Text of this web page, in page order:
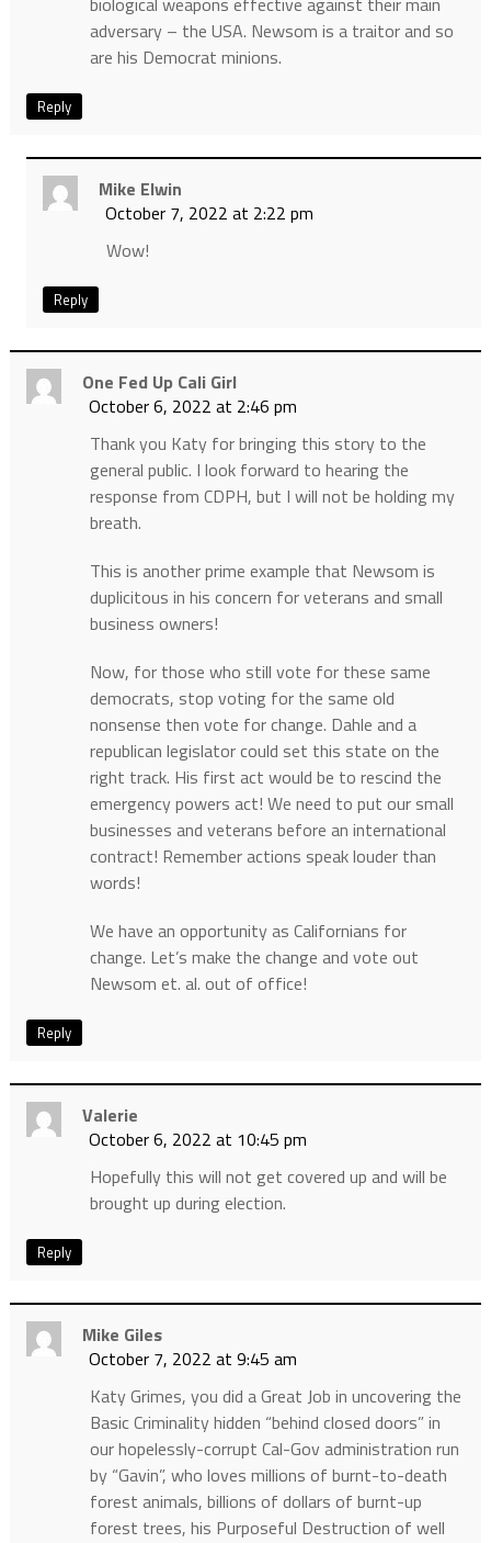
adversary – the USA. Newsom is a traitor and so
are his Democrat minions.
Reply
Mike Elwin
October 7, 2022 at 2:22 pm
Wow!
Reply
One Fed Up Cali Girl
October 6, 2022 at 2:46 pm
Thank you Katy for bringing this story to the
general public. I look forward to hearing the
response from CDPH, but I will not be holding my
breath.
This is another prime example that Newsom is
duplicitous in his concern for veterans and small
business owners!
Now, for those who still vote for these same
democrats, stop voting for the same old
nonsense then vote for change. Dahle and a
republican legislator could set this state on the
right track. His first act would be to rescind the
emergency powers act! We need to put our small
businesses and veterans before an international
contract! Remember actions speak louder than
words!
We have an opportunity as Californians for
change. Let’s make the change and vote out
Newsom et. al. out of office!
Reply
Valerie
October 6, 2022 at 10:45 pm
Hopefully this will not get covered up and will be
brought up during election.
Reply
Mike Giles
October 7, 2022 at 9:45 am
Katy Grimes, you did a Great Job in uncovering the
Basic Criminality hidden “behind closed doors” in
our hopelessly-corrupt Cal-Gov administration run
by “Gavin”, who loves millions of burnt-to-death
forest animals, billions of dollars of burnt-up
forest trees, his Purposeful Destruction of well